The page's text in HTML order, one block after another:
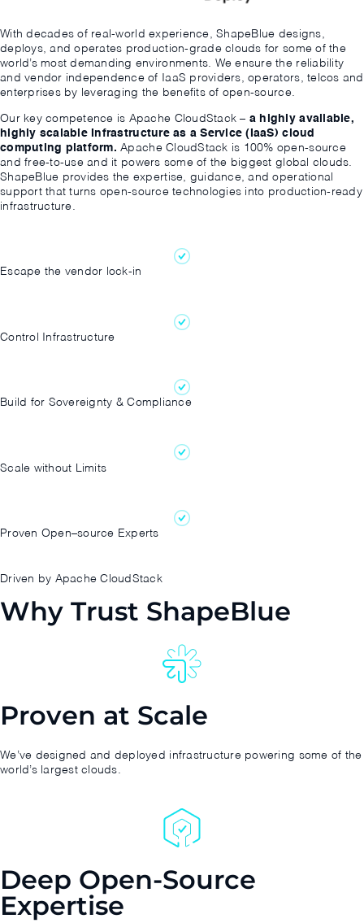
With decades of real-world experience, ShapeBlue designs,
deploys, and operates production-grade clouds for some of the
world’s most demanding environments. We ensure the reliability
and vendor independence of IaaS providers, operators, telcos and
enterprises by leveraging the benefits of open-source.
Our key competence is Apache CloudStack – a highly available,
highly scalable Infrastructure as a Service (IaaS) cloud
computing platform. Apache CloudStack is 100% open-source
and free-to-use and it powers some of the biggest global clouds.
ShapeBlue provides the expertise, guidance, and operational
support that turns open-source technologies into production-ready
infrastructure.
Escape the vendor lock-in
Control Infrastructure
Build for Sovereignty & Compliance
Scale without Limits
Proven Open–source Experts
Driven by Apache CloudStack
Why Trust ShapeBlue
Proven at Scale
We’ve designed and deployed infrastructure powering some of the
world’s largest clouds.
Deep Open-Source
Expertise